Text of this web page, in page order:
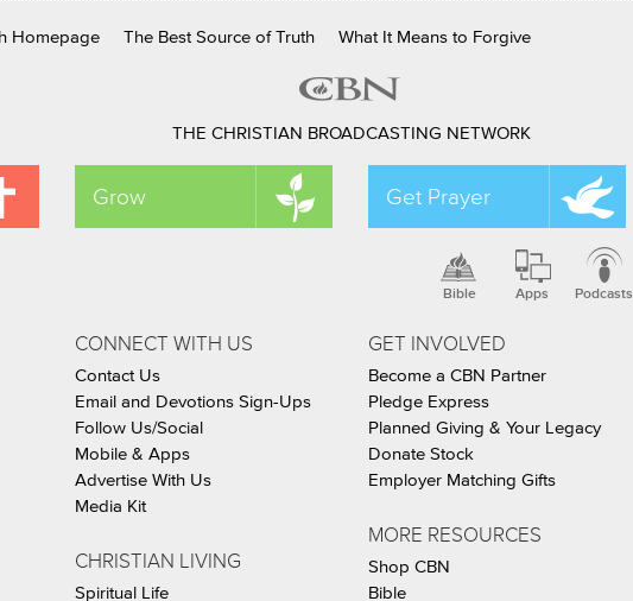
Homepage The Best Source of Truth What It Means to Forgive
THE CHRISTIAN BROADCASTING NETWORK
Grow Get Prayer
Bible Apps Podcasts
CONNECT WITH US
Contact Us
Email and Devotions Sign-Ups
Follow Us/Social
Mobile & Apps
Advertise With Us
Media Kit
CHRISTIAN LIVING
Spiritual Life
GET INVOLVED
Become a CBN Partner
Pledge Express
Planned Giving & Your Legacy
Donate Stock
Employer Matching Gifts
MORE RESOURCES
Shop CBN
Bible